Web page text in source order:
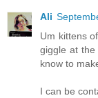
Ali
Um kittens
giggle at
know to
I can be